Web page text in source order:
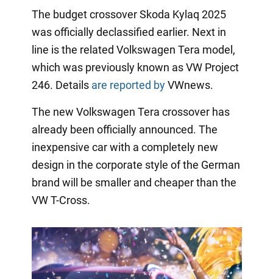
The budget crossover Skoda Kylaq 2025
was officially declassified earlier. Next in
line is the related Volkswagen Tera model,
which was previously known as VW Project
246. Details are reported byVWnews.
The new Volkswagen Tera crossover has
already been officially announced. The
inexpensive car with a completely new
design in the corporate style of the German
brand will be smaller and cheaper than the
VW T-Cross.